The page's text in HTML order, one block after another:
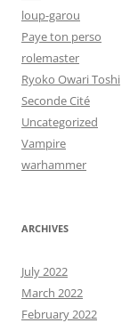
loup-garou
Paye ton perso
rolemaster
Ryoko Owari Toshi
Seconde Cité
Uncategorized
Vampire
warhammer
ARCHIVES
July 2022
March 2022
February 2022